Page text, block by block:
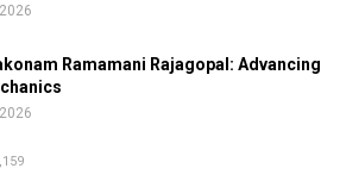
Ramamani Rajagopal: Advancing